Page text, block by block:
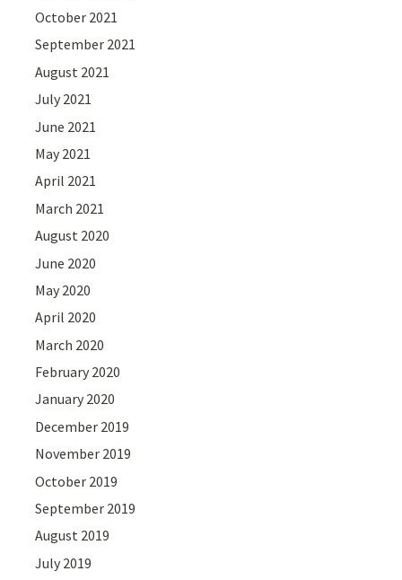
October 2021
September 2021
August 2021
July 2021
June 2021
May 2021
April 2021
March 2021
August 2020
June 2020
May 2020
April 2020
March 2020
February 2020
January 2020
December 2019
November 2019
October 2019
September 2019
August 2019
July 2019